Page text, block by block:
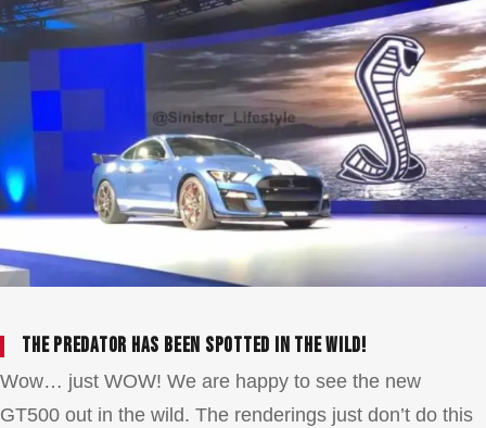
The Predator has been spotted in the wild!
Wow… just WOW! We are happy to see the new
GT500 out in the wild. The renderings just don’t do this